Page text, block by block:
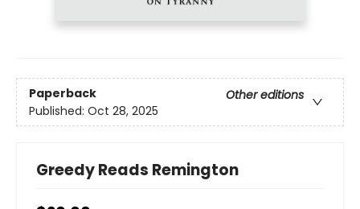
Paperback
Other editions
Published: Oct 28, 2025
Greedy Reads Remington